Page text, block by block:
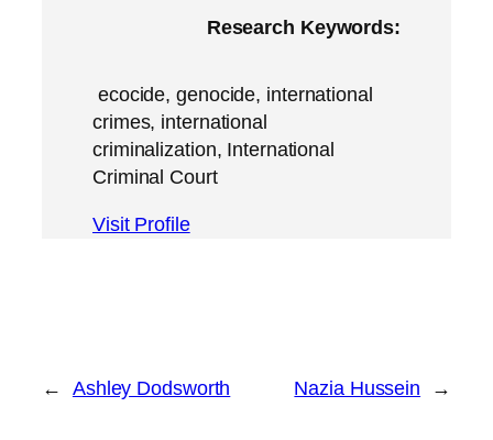
Research Keywords:
ecocide, genocide, international
crimes, international
criminalization, International
Criminal Court
Visit Profile
← Ashley Dodsworth Nazia Hussein →